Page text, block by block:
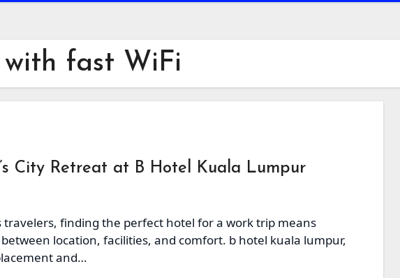
fast WiFi
City Retreat at B Hotel Kuala Lumpur
travelers, finding the perfect hotel for a work trip means
location, facilities, and comfort. b hotel kuala lumpur,
and…